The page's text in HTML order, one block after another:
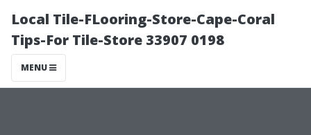
Local Tile-FLooring-Store-Cape-Coral
Tips-For Tile-Store 33907 0198
MENU